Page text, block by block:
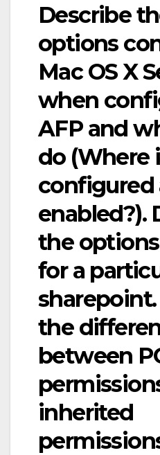
Describe
options
Mac OS X
when
AFP and
do (Where
configured
enabled?).
the
for a
the
between
inherited